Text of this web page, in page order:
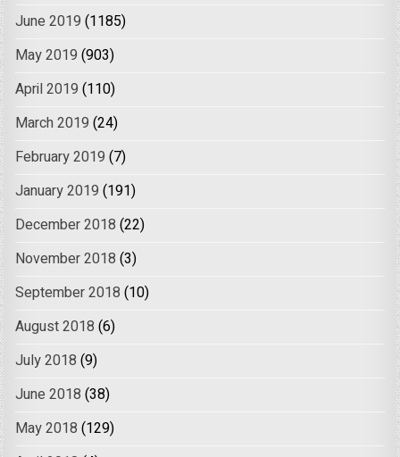
June 2019 (1185)
May 2019 (903)
April 2019 (110)
March 2019 (24)
February 2019 (7)
January 2019 (191)
December 2018 (22)
November 2018 (3)
September 2018 (10)
August 2018 (6)
July 2018 (9)
June 2018 (38)
May 2018 (129)